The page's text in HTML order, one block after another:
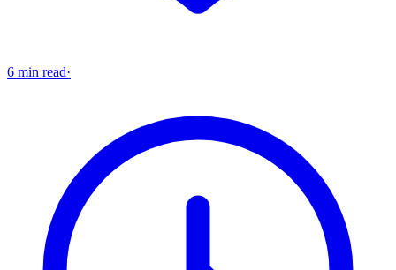
6 min read·